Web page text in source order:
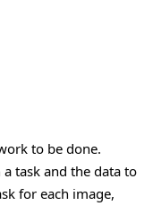
to be done.
task and the data to
for each image,